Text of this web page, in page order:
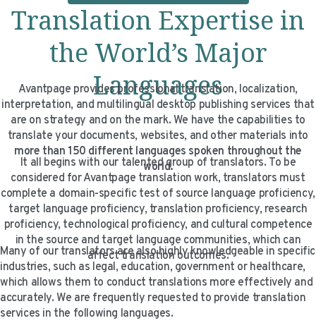
OUR QUALIFICATIONS
CAREERS
INTERPRETING
ON-DEMAND INTERPRETATION SERVICES
LANGUAGE ACCESS CONSULTING
PROFESSIONAL CERTIFIED TRANSLATIONS
ELECTIONS
LIFE SCIENCES
CLIENT PORTAL
AI AND AUTOMATION
AVANTSEND
RESOURCES
CASE STUDIES
KNOWLEDGE BASE
VIDEO RESOURCES
CLIENT LOGIN
Translation Expertise in
the World’s Major
Languages
Avantpage provides professional translation, localization,
interpretation, and multilingual desktop publishing services that
are on strategy and on the mark. We have the capabilities to
translate your documents, websites, and other materials into
more than 150 different languages spoken throughout the
world.
It all begins with our talented group of translators. To be
considered for Avantpage translation work, translators must
complete a domain-specific test of source language proficiency,
target language proficiency, translation proficiency, research
proficiency, technological proficiency, and cultural competence
in the source and target language communities, which can
affect translation outcomes.
Many of our translators are also highly knowledgeable in specific
industries, such as legal, education, government or healthcare,
which allows them to conduct translations more effectively and
accurately. We are frequently requested to provide translation
services in the following languages.